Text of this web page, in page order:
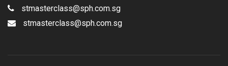
stmasterclass@sph.com.sg
stmasterclass@sph.com.sg